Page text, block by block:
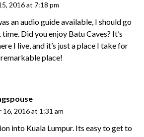
2016 at 7:18 pm
an audio guide available, I should go
Did you enjoy Batu Caves? It’s
I live, and it’s just a place I take for
place!
16, 2016 at 1:31 am
into Kuala Lumpur. Its easy to get to